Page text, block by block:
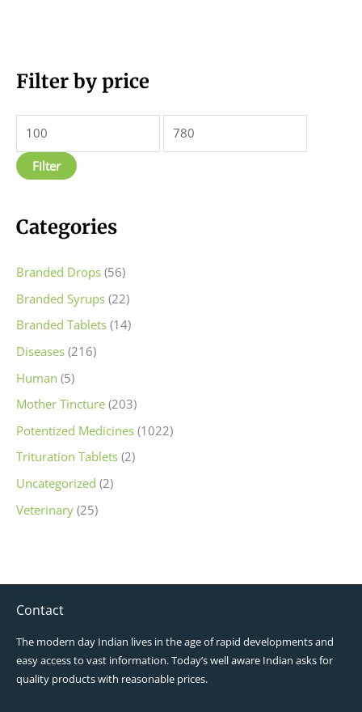
Filter by price
M
p
r
c
p
Filter
Categories
Branded Drops (56)
Branded Syrups (22)
Branded Tablets (14)
Diseases (216)
Human (5)
Mother Tincture (203)
Potentized Medicines (1022)
Trituration Tablets (2)
Uncategorized (2)
Veterinary (25)
Contact
The modern day Indian lives in the age of rapid developments and
easy access to vast information. Today’s well aware Indian asks for
quality products with reasonable prices.